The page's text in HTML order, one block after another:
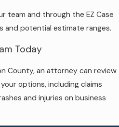
team and through the EZ Case
and potential estimate ranges.
Today
County, an attorney can review
options, including claims
and injuries on business